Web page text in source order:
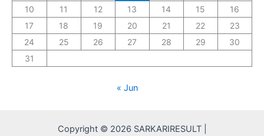
10
11 12 13 14 15
16
17
18 19 20 21 22
23
24
25 26 27 28 29
30
31
« Jun
Copyright © 2026 SARKARIRESULT |